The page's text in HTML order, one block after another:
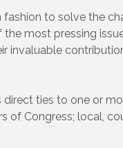
to solve the
most pressing
invaluable
ties to one or
of Congress; local,